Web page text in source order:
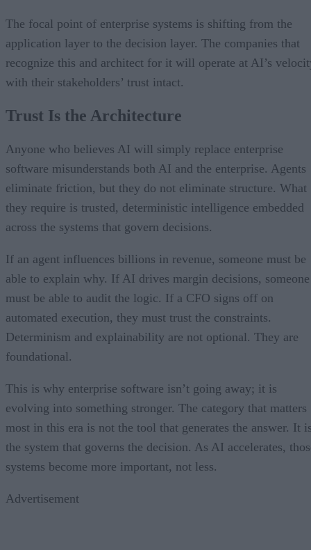
The focal point of enterprise systems is shifting from the
application layer to the decision layer. The companies that
recognize this and architect for it will operate at AI’s
with their stakeholders’ trust intact.
Trust Is the Architecture
Anyone who believes AI will simply replace enterprise
software misunderstands both AI and the enterprise. Agents
eliminate friction, but they do not eliminate structure. What
they require is trusted, deterministic intelligence embedded
across the systems that govern decisions.
If an agent influences billions in revenue, someone must be
able to explain why. If AI drives margin decisions, someone
must be able to audit the logic. If a CFO signs off on
automated execution, they must trust the constraints.
Determinism and explainability are not optional. They are
foundational.
This is why enterprise software isn’t going away; it is
evolving into something stronger. The category that matters
most in this era is not the tool that generates the answer. It
the system that governs the decision. As AI accelerates,
systems become more important, not less.
Advertisement